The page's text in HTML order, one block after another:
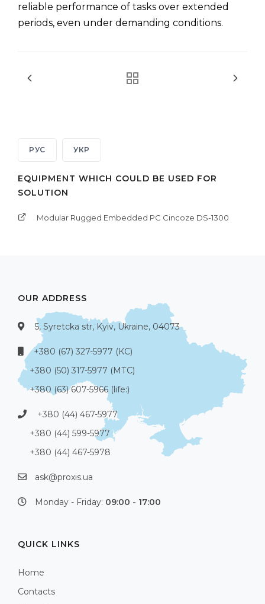
reliable performance of tasks over extended
periods, even under demanding conditions.
РУС УКР
EQUIPMENT WHICH COULD BE USED FOR
SOLUTION
Modular Rugged Embedded PC Cincoze DS-1300
OUR ADDRESS
5, Syretcka str, Kyiv, Ukraine, 04073
+380 (67) 327-5977 (КС)
+380 (50) 317-5977 (МТС)
+380 (63) 607-5966 (life:)
+380 (44) 467-5977
+380 (44) 599-5977
+380 (44) 467-5978
ask@proxis.ua
Monday - Friday: 09:00 - 17:00
QUICK LINKS
Home
Contacts